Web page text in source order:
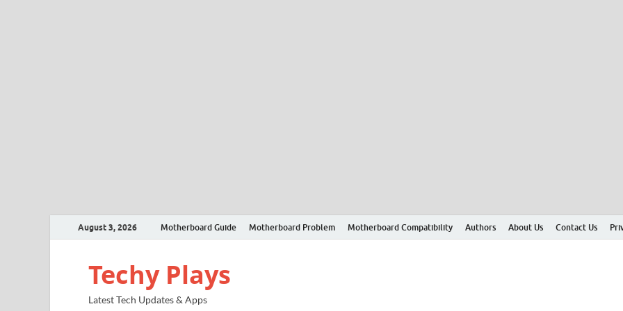
August 3, 2026 Motherboard Guide Motherboard Problem Motherboard Compatibility Authors About Us Contact Us
Techy Plays
Latest Tech Updates & Apps